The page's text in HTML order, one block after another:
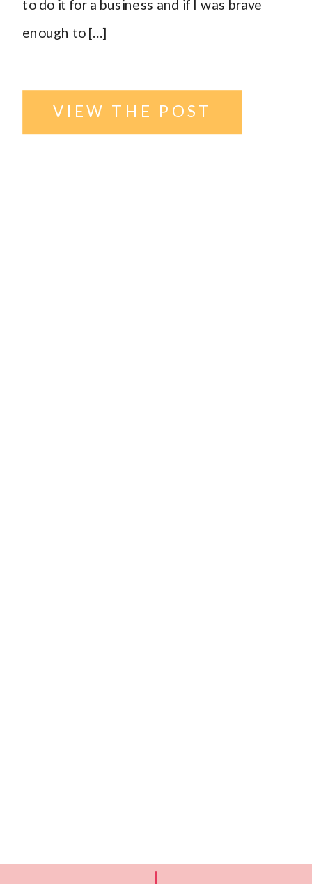
VIEW THE POST
to do it for a business and if I was brave
enough to […]